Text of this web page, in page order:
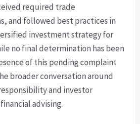
required trade
and followed best practices in
investment strategy for
no final determination has been
of this pending complaint
broader conversation around
and investor
advising.